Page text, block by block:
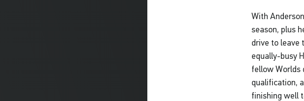
With
season, plus
drive to leave
equally-busy
fellow Worlds
qualification,
finishing well